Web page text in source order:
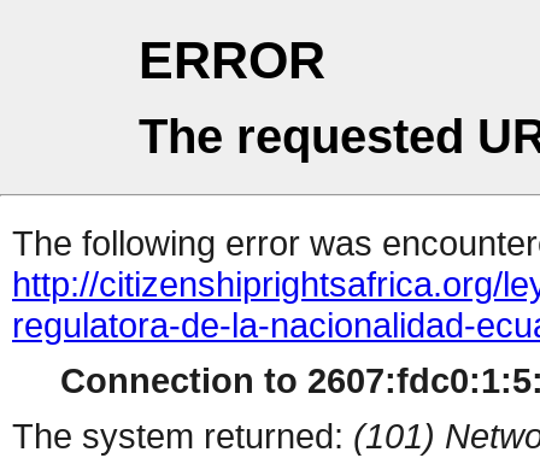
ERROR
The requested
The following error was
http://citizenshiprightsafrica.org/
regulatora-de-la-nacionalidad-
Connection to
The system returned: (101)